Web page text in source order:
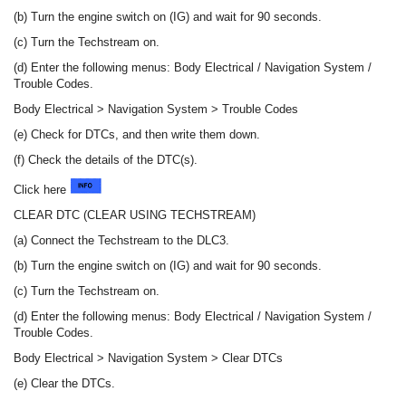
(b) Turn the engine switch on (IG) and wait for 90 seconds.
(c) Turn the Techstream on.
(d) Enter the following menus: Body Electrical / Navigation System /
Trouble Codes.
Body Electrical > Navigation System > Trouble Codes
(e) Check for DTCs, and then write them down.
(f) Check the details of the DTC(s).
Click here
CLEAR DTC (CLEAR USING TECHSTREAM)
(a) Connect the Techstream to the DLC3.
(b) Turn the engine switch on (IG) and wait for 90 seconds.
(c) Turn the Techstream on.
(d) Enter the following menus: Body Electrical / Navigation System /
Trouble Codes.
Body Electrical > Navigation System > Clear DTCs
(e) Clear the DTCs.